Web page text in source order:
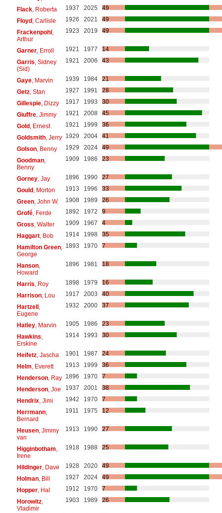
Flack, Roberta 1937 2025
49
Floyd, Carlisle 1926 2021
49
Frackenpohl,
Arthur
1923 2019 49
Garner, Erroll 1921 1977
14
Garris , Sidney
(Sid)
1921 2006 43
Gaye, Marvin 1939 1984
21
Getz, Stan 1927 1991
28
Gillespie, Dizzy 1917 1993
30
Giuffre, Jimmy 1921 2008
45
Gold, Ernest 1921 1999
36
Goldsmith, Jerry 1929 2004
41
Golson, Benny 1929 2024
49
Goodman,
Benny
1909 1986 23
Gorney, Jay 1896 1990
27
Gould, Morton 1913 1996
33
Green, John W. 1908 1989
26
Grofé, Ferde 1892 1972
9
Gross , Walter 1909 1967
4
Haggart, Bob 1914 1998
35
Hamilton Green,
George
1893 1970 7
Hanson,
Howard
1896 1981 18
Harris , Roy 1898 1979
16
Harrison, Lou 1917 2003
40
Hartzell,
Eugene
1932 2000 37
Hatley, Marvin 1905 1986
23
Hawkins
Erskine
1914 1993 30
Heifetz, Jascha 1901 1987
24
Helm , Everett 1913 1999
36
Henderson, Ray 1896 1970
7
Henderson, Joe 1937 2001
38
Hendrix, Jimi 1942 1970
7
Herrmann,
Bernard
1911 1975 12
Heusen, Jimmy
van
1913 1990 27
Higginbotham
Irene
1918 1988 25
Hildinger, Dave 1928 2020
49
Holman, Bill 1927 2024
49
Hopper, Hal 1912 1970
7
Horowitz,
Vladimir
1903 1989 26